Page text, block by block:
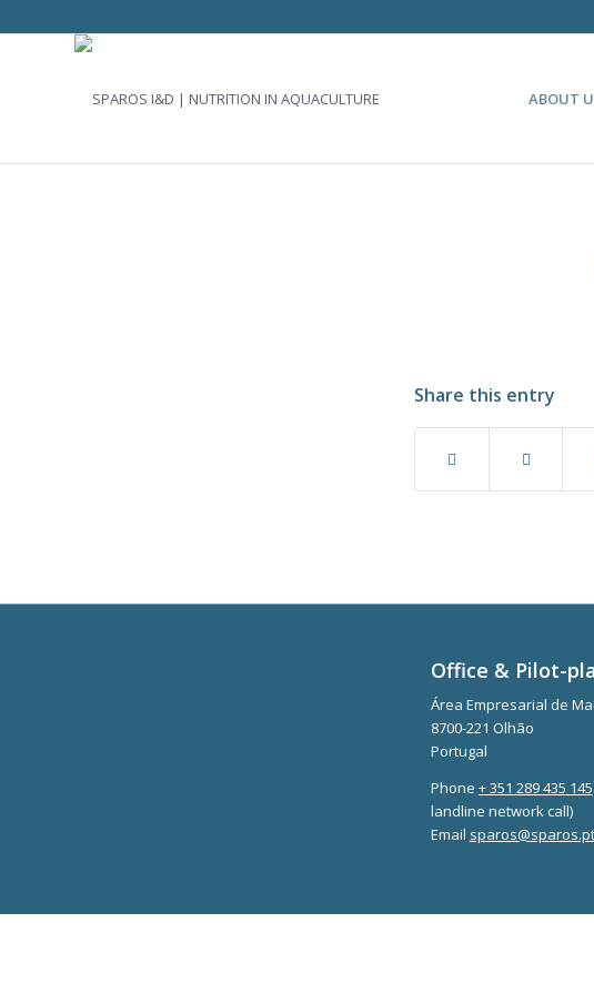
ABOUT
Share this entry
Office & Pilot-
Área Empresarial de
8700-221 Olhão
Portugal
Phone + 351 289 435 145
landline network call)
Email sparos@sparos.pt